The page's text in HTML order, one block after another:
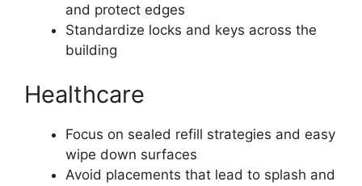
and protect edges
Standardize locks and keys across the
building
Healthcare
Focus on sealed refill strategies and easy
wipe down surfaces
Avoid placements that lead to splash and